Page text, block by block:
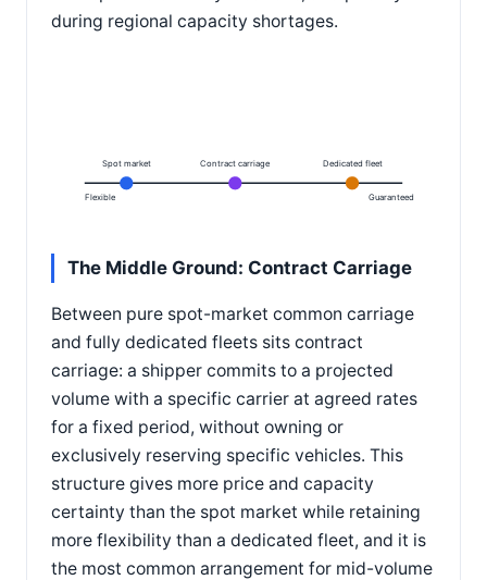
during regional capacity shortages.
Flexible Guaranteed
Spot market Contract carriage Dedicated fleet
The Middle Ground: Contract Carriage
Between pure spot-market common carriage
and fully dedicated fleets sits contract
carriage: a shipper commits to a projected
volume with a specific carrier at agreed rates
for a fixed period, without owning or
exclusively reserving specific vehicles. This
structure gives more price and capacity
certainty than the spot market while retaining
more flexibility than a dedicated fleet, and it is
the most common arrangement for mid-volume